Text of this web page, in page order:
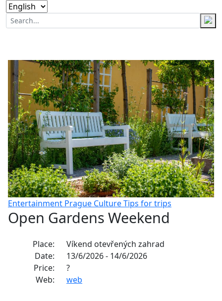
Entertainment Prague CultureTips for trips
Open Gardens Weekend
Place:
Víkend otevřených zahrad
Date:
13/6/2026 - 14/6/2026
Price:
?
Web:
web